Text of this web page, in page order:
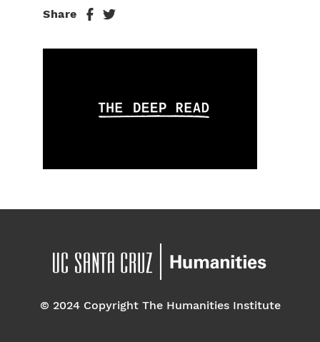
Share
© 2024 Copyright The Humanities Institute